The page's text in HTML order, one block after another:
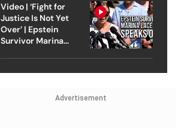
Video | ‘Fight for
Justice Is Not Yet
Over’ | Epstein
Survivor Marina
Advertisement